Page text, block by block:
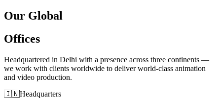
Our Global
Offices
Headquartered in Delhi with a presence across three continents —
we work with clients worldwide to deliver world-class animation
and video production.
🇮🇳Headquarters